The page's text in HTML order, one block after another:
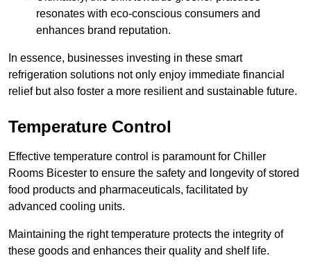
resonates with eco-conscious consumers and
enhances brand reputation.
In essence, businesses investing in these smart
refrigeration solutions not only enjoy immediate financial
relief but also foster a more resilient and sustainable future.
Temperature Control
Effective temperature control is paramount for Chiller
Rooms Bicester to ensure the safety and longevity of stored
food products and pharmaceuticals, facilitated by
advanced cooling units.
Maintaining the right temperature protects the integrity of
these goods and enhances their quality and shelf life.